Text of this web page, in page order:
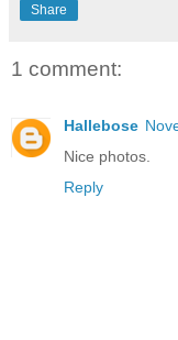
Share
1 comment:
Hallebose
Nice photos.
Reply